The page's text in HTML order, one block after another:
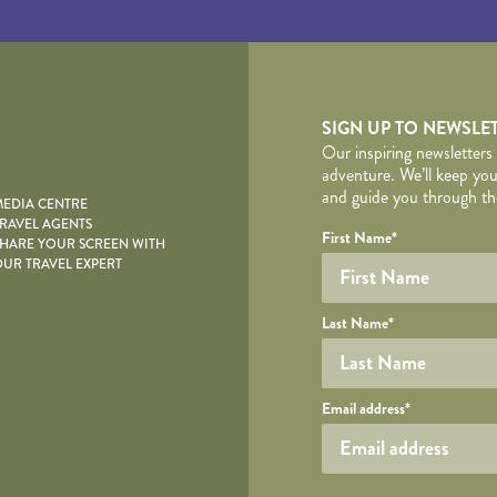
CENTRE
AGENTS
YOUR SCREEN WITH
TRAVEL EXPERT
SIGN UP TO
Our inspiring
adventure. We’ll keep
and guide you through
Required fields are
Honeypot
YOUR
Your name
First Name*
Last Name*
Your email
Email address*